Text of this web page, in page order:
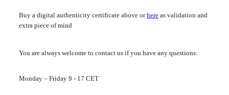
Buy a digital authenticity certificate above orhere as validation and
extra piece of mind
You are always welcome to contact us if you have any questions:
Monday – Friday 9 - 17 CET